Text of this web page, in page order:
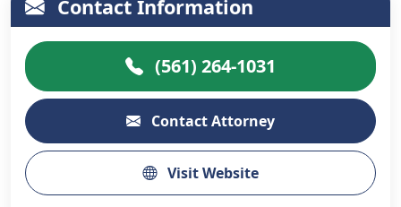
Contact Information
(561) 264-1031
Contact Attorney
Visit Website